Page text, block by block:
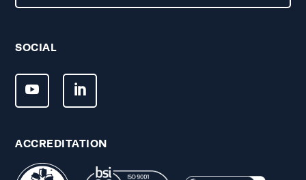
SOCIAL
ACCREDITATION